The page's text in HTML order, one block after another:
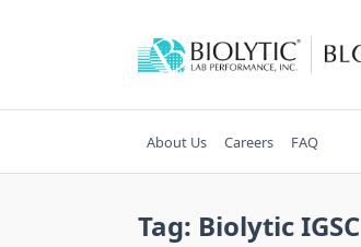
About Us Careers FAQ
Tag: Biolytic IGSC